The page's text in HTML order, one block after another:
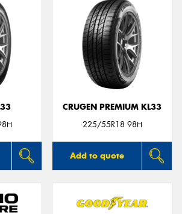
CRUGEN PREMIUM KL33
225/55R18 98H
Add to quote